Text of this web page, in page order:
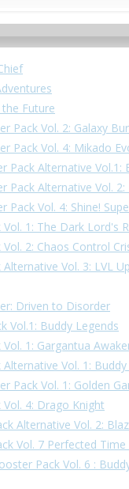
Future
Pack Vol. 2: Galaxy
Pack Vol. 4: Mikado
Pack Alternative Vol.1:
Pack Alternative Vol.
Pack Vol. 4: Shine!
1: The Dark Lord's
2: Chaos Control
Vol. 3: LVL
Driven to Disorder
Vol.1: Buddy Legends
1: Gargantua
Vol. 1:
Pack Vol. 1: Golden
4: Drago Knight
Alternative Vol. 2:
Vol. 7 Perfected Time
Pack Vol. 6 :